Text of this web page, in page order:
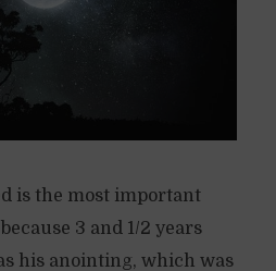
is the most important
3 and 1/2 years
his anointing, which was